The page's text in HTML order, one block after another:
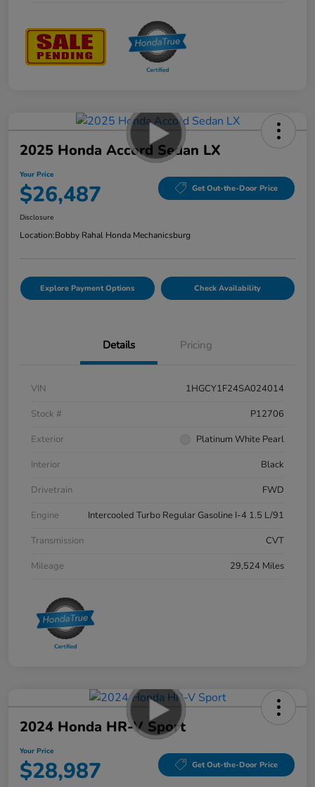
2025 Honda Accord Sedan LX
Your Price
$26,487 Get Out-the-Door Price
Disclosure
Location:Bobby Rahal Honda Mechanicsburg
Explore Payment Options Check Availability
Details Pricing
VIN
1HGCY1F24SA024014
Stock #
P12706
Exterior
Platinum White Pearl
Interior
Black
Drivetrain
FWD
Engine
Intercooled Turbo Regular Gasoline I-4 1.5 L/91
Transmission
CVT
Mileage
29,524 Miles
2024 Honda HR-V Sport
Your Price
$28,987 Get Out-the-Door Price